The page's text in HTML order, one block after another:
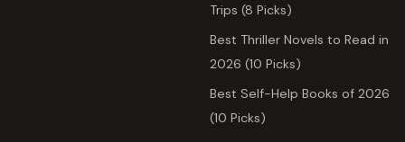
Trips (8 Picks)
Best Thriller Novels to Read in
2026 (10 Picks)
Best Self-Help Books of 2026
(10 Picks)